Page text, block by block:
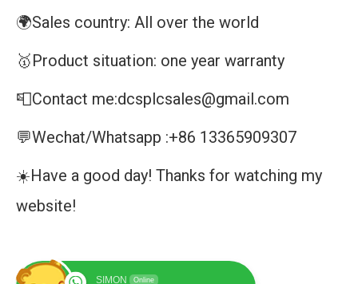
🌍Sales country: All over the world
🥇Product situation: one year warranty
📮Contact me:dcsplcsales@gmail.com
💬Wechat/Whatsapp :+86 13365909307
☀️Have a good day! Thanks for watching my
website!
SIMON Online